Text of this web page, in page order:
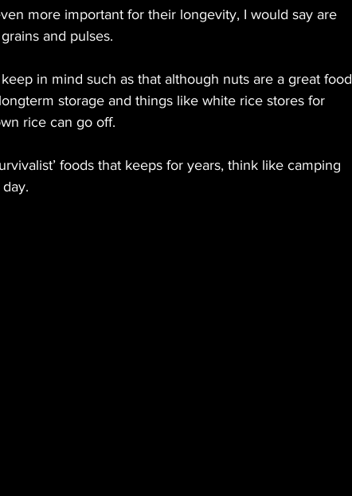
more important for their longevity, I would say are
and pulses.
in mind such as that although nuts are a great food
storage and things like white rice stores for
rice can go off.
foods that keeps for years, think like camping